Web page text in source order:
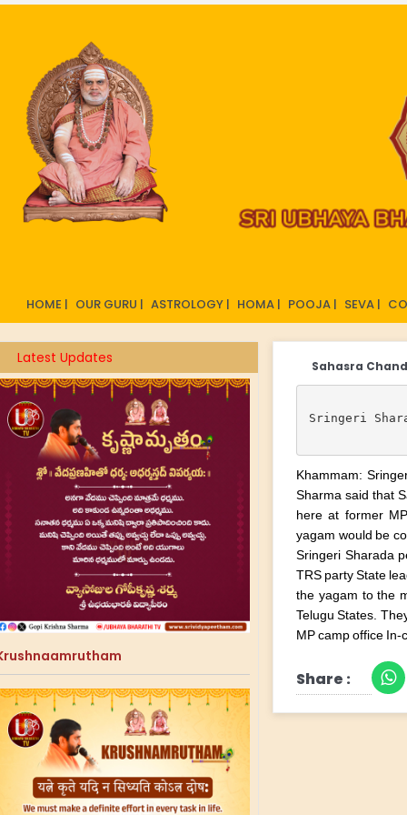
HOME | OUR GURU | ASTROLOGY | HOMA | POOJA | SEVA |
Latest Updates Sahasra
Sringeri
Khammam:
Sharma said that
here at former
yagam would be
Sringeri Sharada
TRS party State
the yagam to the
Telugu States.
MP camp office
Share :